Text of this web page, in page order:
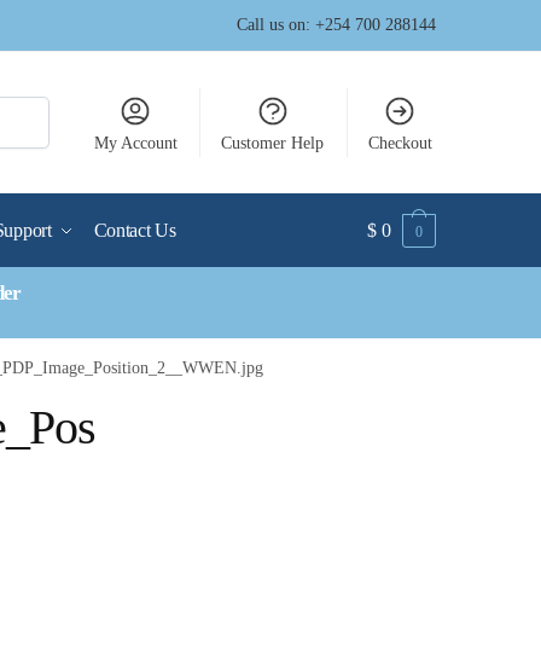
Call us on: +254 700 288144
My Account Customer Help Checkout
Contact Us $ 0 0